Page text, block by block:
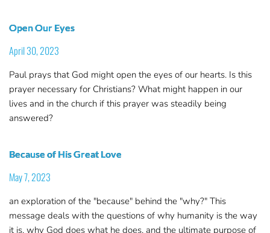
Open Our Eyes
April 30, 2023
Paul prays that God might open the eyes of our hearts. Is this
prayer necessary for Christians? What might happen in our
lives and in the church if this prayer was steadily being
answered?
Because of His Great Love
May 7, 2023
an exploration of the "because" behind the "why?" This
message deals with the questions of why humanity is the way
it is, why God does what he does, and the ultimate purpose of